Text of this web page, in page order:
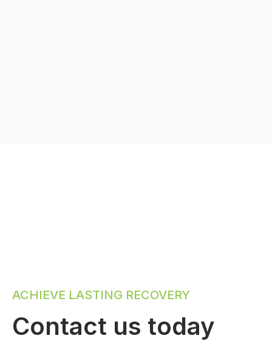
ACHIEVE LASTING RECOVERY
Contact us today